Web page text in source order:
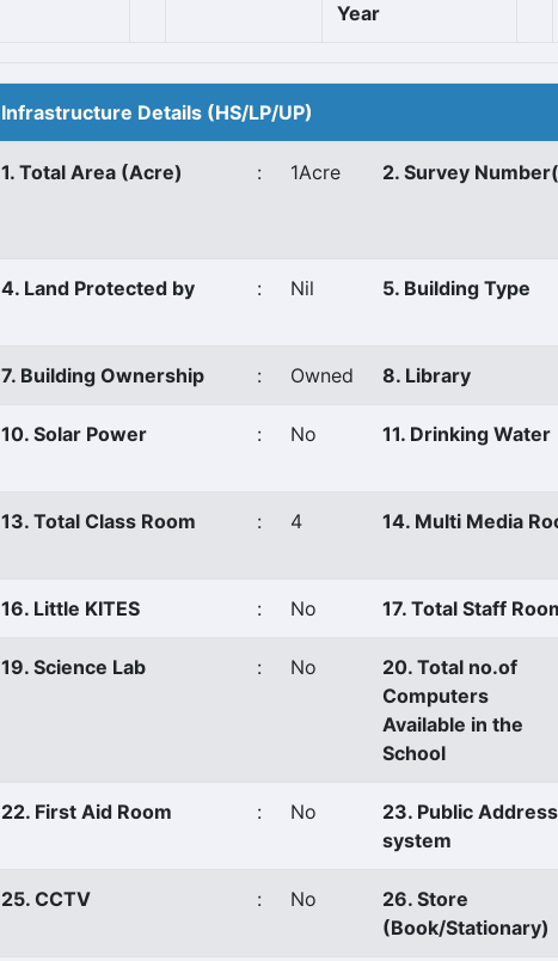
Year
Infrastructure Details (HS/LP/UP)
1. Total Area (Acre) : 1Acre 2. Survey
4. Land Protected by : Nil 5. Building Type
7. Building Ownership : Owned 8. Library
10. Solar Power : No 11. Drinking Water
13. Total Class Room : 4 14. Multi Media
16. Little KITES : No 17. Total Staff
19. Science Lab : No
20. Total no.of
Computers
Available in the
School
22. First Aid Room : No
23. Public
system
25. CCTV : No
26. Store
(Book/Stationary)